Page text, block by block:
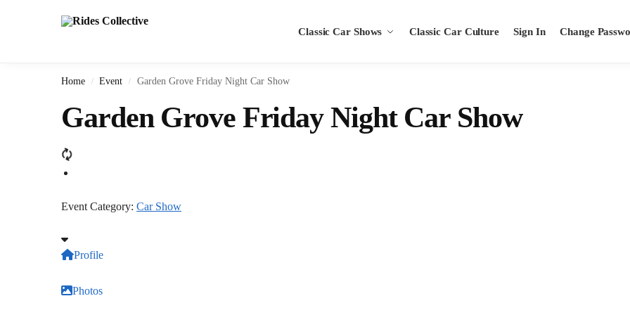
Classic Car Shows Classic Car Culture Sign In Change
Home / Event / Garden Grove Friday Night Car Show
Garden Grove Friday Night Car Show
Event Category: Car Show
Profile
Photos